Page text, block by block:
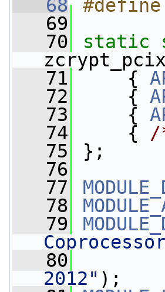
   68
#define
   69
   70
static
   71
{
   72
{
   73
{
   74
{ /
   75
};
   76
   77
   78
   79
   80
2012" );